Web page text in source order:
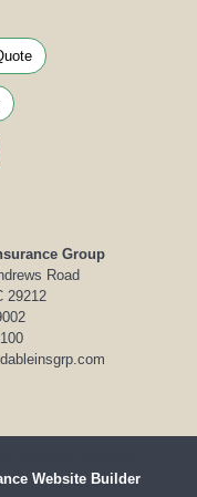
Group
Road
29212
Website Builder